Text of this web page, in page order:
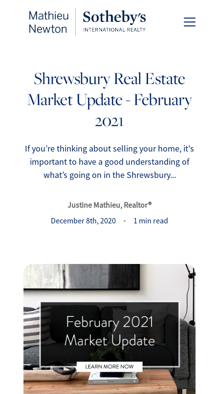
FOLLOW US
About Us
Success Stories
Let's Connect
Our Services
Our Seller Experience
Our Marketing
Get Your Home's Value
Shrewsbury Real Estate
Market Update - February
2021
If you’re thinking about selling your home, it's
important to have a good understanding of
what’s going on in the Shrewsbury...
Justine Mathieu, Realtor®
December 8th, 2020
1 min read